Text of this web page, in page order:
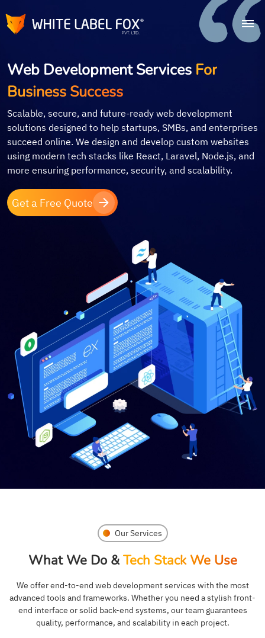
Web Development Services For
Business Success
Scalable, secure, and future-ready web development
solutions designed to help startups, SMBs, and enterprises
succeed online. We design and develop custom websites
using modern tech stacks like React, Laravel, Node.js, and
more ensuring performance, security, and scalability.
Get a Free Quote
Our Services
What We Do & Tech Stack We Use
We offer end-to-end web development services with the most
advanced tools and frameworks. Whether you need a stylish front-
end interface or solid back-end systems, our team guarantees
quality, performance, and scalability in each project.